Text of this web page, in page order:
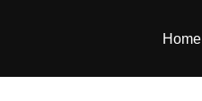
Home